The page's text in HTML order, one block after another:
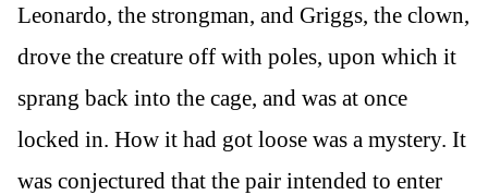
Leonardo, the strongman, and Griggs, the clown,
drove the creature off with poles, upon which it
sprang back into the cage, and was at once
locked in. How it had got loose was a mystery. It
was conjectured that the pair intended to enter